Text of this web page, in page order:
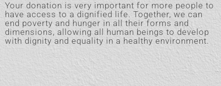
Your donation is very important for more people to
have access to a dignified life. Together, we can
end poverty and hunger in all their forms and
dimensions, allowing all human beings to develop
with dignity and equality in a healthy environment.